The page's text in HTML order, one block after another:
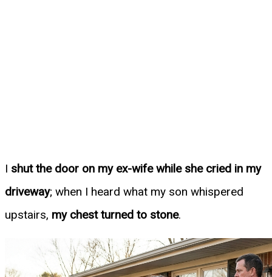
I shut the door on my ex-wife while she cried in my
driveway; when I heard what my son whispered
upstairs, my chest turned to stone.